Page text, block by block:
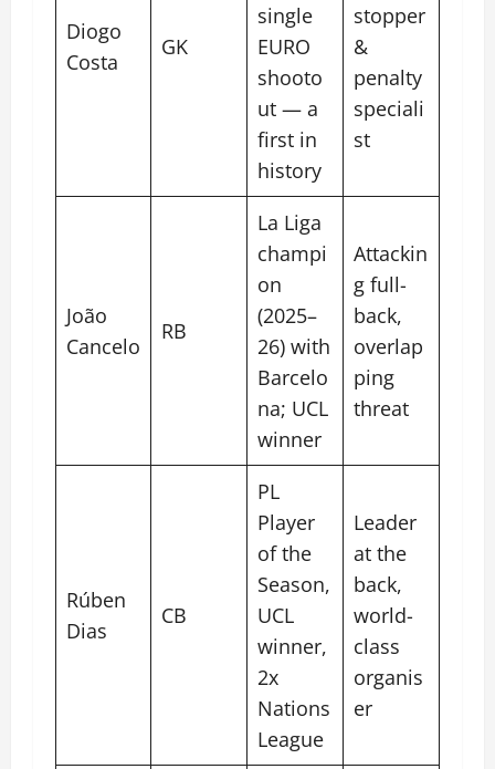
Diogo
Costa
GK
single
EURO
shooto
ut — a
first in
history
stopper
&
penalty
speciali
st
João
Cancelo
RB
La Liga
champi
on
(2025–
26) with
Barcelo
na; UCL
winner
Attackin
g full-
back,
overlap
ping
threat
Rúben
Dias
CB
PL
Player
of the
Season,
UCL
winner,
2x
Nations
League
Leader
at the
back,
world-
class
organis
er